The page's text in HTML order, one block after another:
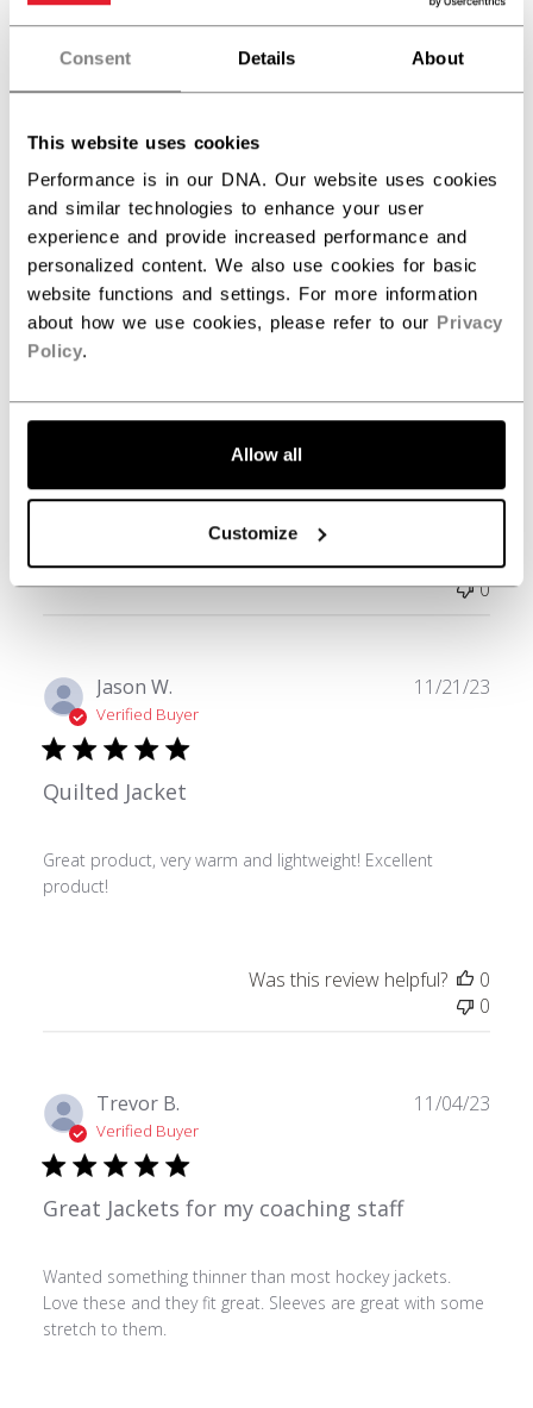
Consent Details About
This website uses cookies
Performance is in our DNA. Our website uses cookies
and similar technologies to enhance your user
experience and provide increased performance and
personalized content. We also use cookies for basic
website functions and settings. For more information
about how we use cookies, please refer to our Privacy
Policy.
Allow all
Customize
Really love this jacket. Perfect fit!
Was this review helpful?
0
Blake G.
Verified Buyer
Good jacket for the rink and casual outings. Quality
materials and comfortable. Would recommend.
09/17/24
Was this review helpful?
0
0
Jason W.
Verified Buyer
Quilted Jacket
Great product, very warm and lightweight! Excellent
product!
11/21/23
Was this review helpful?
0
0
Trevor B.
Verified Buyer
Great Jackets for my coaching staff
Wanted something thinner than most hockey jackets.
Love these and they fit great. Sleeves are great with some
stretch to them.
11/04/23